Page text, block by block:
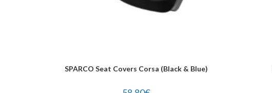
SPARCO Seat Covers Corsa (Black & Blue)